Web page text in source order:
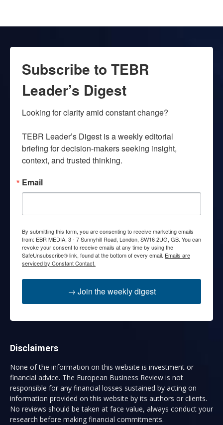
Subscribe to TEBR
Leader’s Digest
Looking for clarity amid constant change?
TEBR Leader’s Digest is a weekly editorial
briefing for decision-makers seeking insight,
context, and trusted thinking.
Email
By submitting this form, you are consenting to receive marketing emails
from: EBR MEDIA, 3 - 7 Sunnyhill Road, London, SW16 2UG, GB. You can
revoke your consent to receive emails at any time by using the
SafeUnsubscribe® link, found at the bottom of every email. Emails are
serviced by Constant Contact.
→ Join the weekly digest
Disclaimers
None of the information on this website is investment or
financial advice. The European Business Review is not
responsible for any financial losses sustained by acting on
information provided on this website by its authors or clients.
No reviews should be taken at face value, always conduct your
research before making financial commitments.